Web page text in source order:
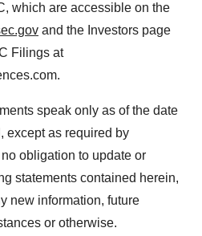
which are accessible on the
and the Investors page
Filings at
speak only as of the date
except as required by
obligation to update or
statements contained herein,
new information, future
or otherwise.